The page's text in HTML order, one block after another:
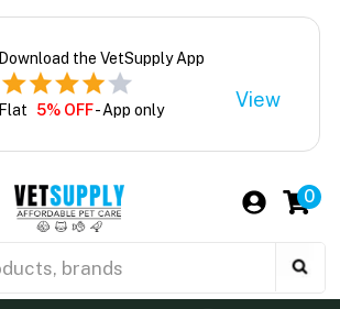
Download the VetSupply App
Flat 5% OFF- App only View
0